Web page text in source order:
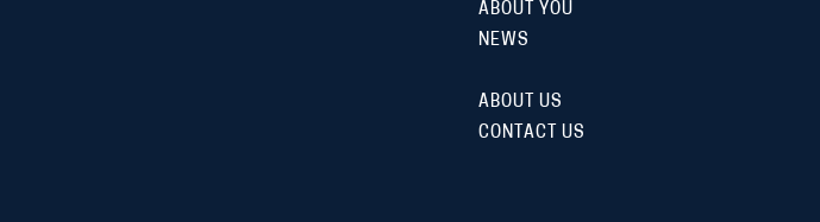
ABOUT YOU
NEWS
ABOUT US
CONTACT US